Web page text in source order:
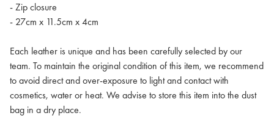
- Zip closure
- 27cm x 11.5cm x 4cm
Each leather is unique and has been carefully selected by our
team. To maintain the original condition of this item, we recommend
to avoid direct and over-exposure to light and contact with
cosmetics, water or heat. We advise to store this item into the dust
bag in a dry place.